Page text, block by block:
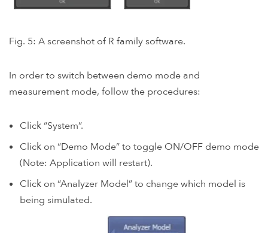
Fig. 5: A screenshot of R family software.
In order to switch between demo mode and
measurement mode, follow the procedures:
Click “System”.
Click on “Demo Mode” to toggle ON/OFF demo mode
(Note: Application will restart).
Click on “Analyzer Model” to change which model is
being simulated.